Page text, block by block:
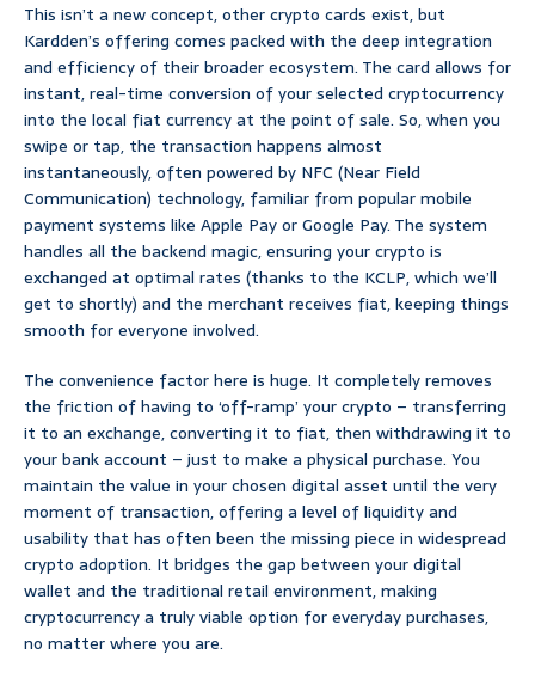
This isn’t a new concept, other crypto cards exist, but
Kardden’s offering comes packed with the deep integration
and efficiency of their broader ecosystem. The card allows for
instant, real-time conversion of your selected cryptocurrency
into the local fiat currency at the point of sale. So, when you
swipe or tap, the transaction happens almost
instantaneously, often powered by NFC (Near Field
Communication) technology, familiar from popular mobile
payment systems like Apple Pay or Google Pay. The system
handles all the backend magic, ensuring your crypto is
exchanged at optimal rates (thanks to the KCLP, which we’ll
get to shortly) and the merchant receives fiat, keeping things
smooth for everyone involved.
The convenience factor here is huge. It completely removes
the friction of having to ‘off-ramp’ your crypto – transferring
it to an exchange, converting it to fiat, then withdrawing it to
your bank account – just to make a physical purchase. You
maintain the value in your chosen digital asset until the very
moment of transaction, offering a level of liquidity and
usability that has often been the missing piece in widespread
crypto adoption. It bridges the gap between your digital
wallet and the traditional retail environment, making
cryptocurrency a truly viable option for everyday purchases,
no matter where you are.